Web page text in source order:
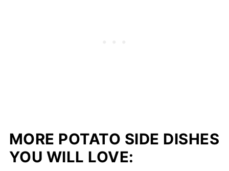
MORE POTATO SIDE DISHES
YOU WILL LOVE: